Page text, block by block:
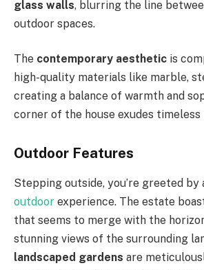
glass walls, blurring the line
outdoor spaces.
The contemporary aesthetic is
high-quality materials like marble,
creating a balance of warmth and
corner of the house exudes timeless
Outdoor Features
Stepping outside, you’re greeted by
outdoor experience. The estate
that seems to merge with the
stunning views of the surrounding
landscaped gardens are